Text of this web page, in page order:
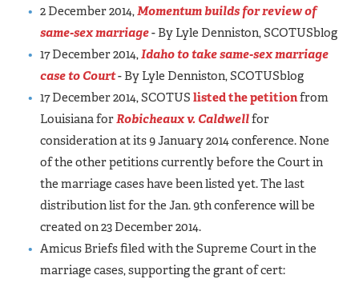
2 December 2014,Momentum builds for review of
same-sex marriage- By Lyle Denniston, SCOTUSblog
17 December 2014,Idaho to take same-sex marriage
case to Court- By Lyle Denniston, SCOTUSblog
17 December 2014, SCOTUSlisted the petitionfrom
Louisiana forRobicheaux v. Caldwellfor
consideration at its 9 January 2014 conference. None
of the other petitions currently before the Court in
the marriage cases have been listed yet. The last
distribution list for the Jan. 9th conference will be
created on 23 December 2014.
Amicus Briefs filed with the Supreme Court in the
marriage cases, supporting the grant of cert: